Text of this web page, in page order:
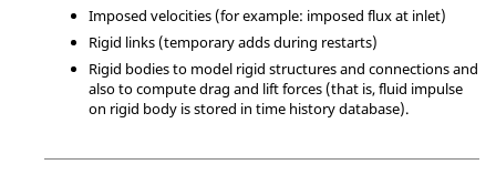
Imposed velocities (for example: imposed flux at inlet)
Rigid links (temporary adds during restarts)
Rigid bodies to model rigid structures and connections and
also to compute drag and lift forces (that is, fluid impulse
on rigid body is stored in time history database).